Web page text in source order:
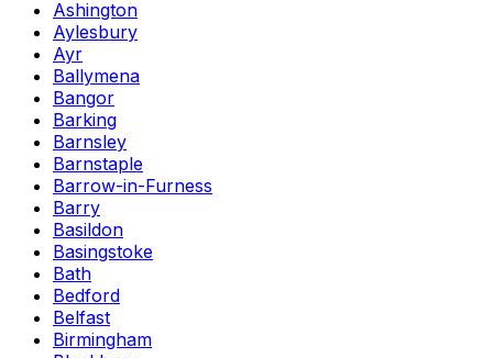
Ashington
Aylesbury
Ayr
Ballymena
Bangor
Barking
Barnsley
Barnstaple
Barrow-in-Furness
Barry
Basildon
Basingstoke
Bath
Bedford
Belfast
Birmingham